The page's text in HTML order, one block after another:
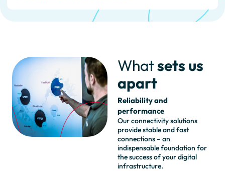
The implementation time
closely with you to implement
your requirements as quickly as
possible.
Whatsets us
apart
Reliability and
performance
Our connectivity solutions
provide stable and fast
connections – an
indispensable foundation for
the success of your digital
infrastructure.